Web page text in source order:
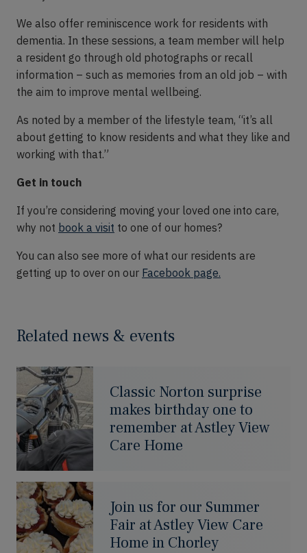
We also offer reminiscence work for residents with
dementia. In these sessions, a team member will help
a resident go through old photographs or recall
information – such as memories from an old job – with
the aim to improve mental wellbeing.
As noted by a member of the lifestyle team, “it’s all
about getting to know residents and what they like and
working with that.”
Get in touch
If you’re considering moving your loved one into care,
why not book a visit to one of our homes?
You can also see more of what our residents are
getting up to over on our Facebook page.
Related news & events
Classic Norton surprise
makes birthday one to
remember at Astley View
Care Home
Join us for our Summer
Fair at Astley View Care
Home in Chorley